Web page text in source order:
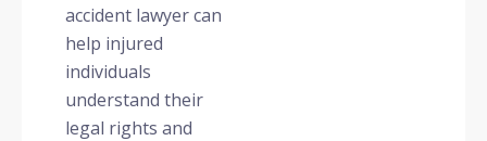
accident lawyer can
help injured
individuals
understand their
legal rights and